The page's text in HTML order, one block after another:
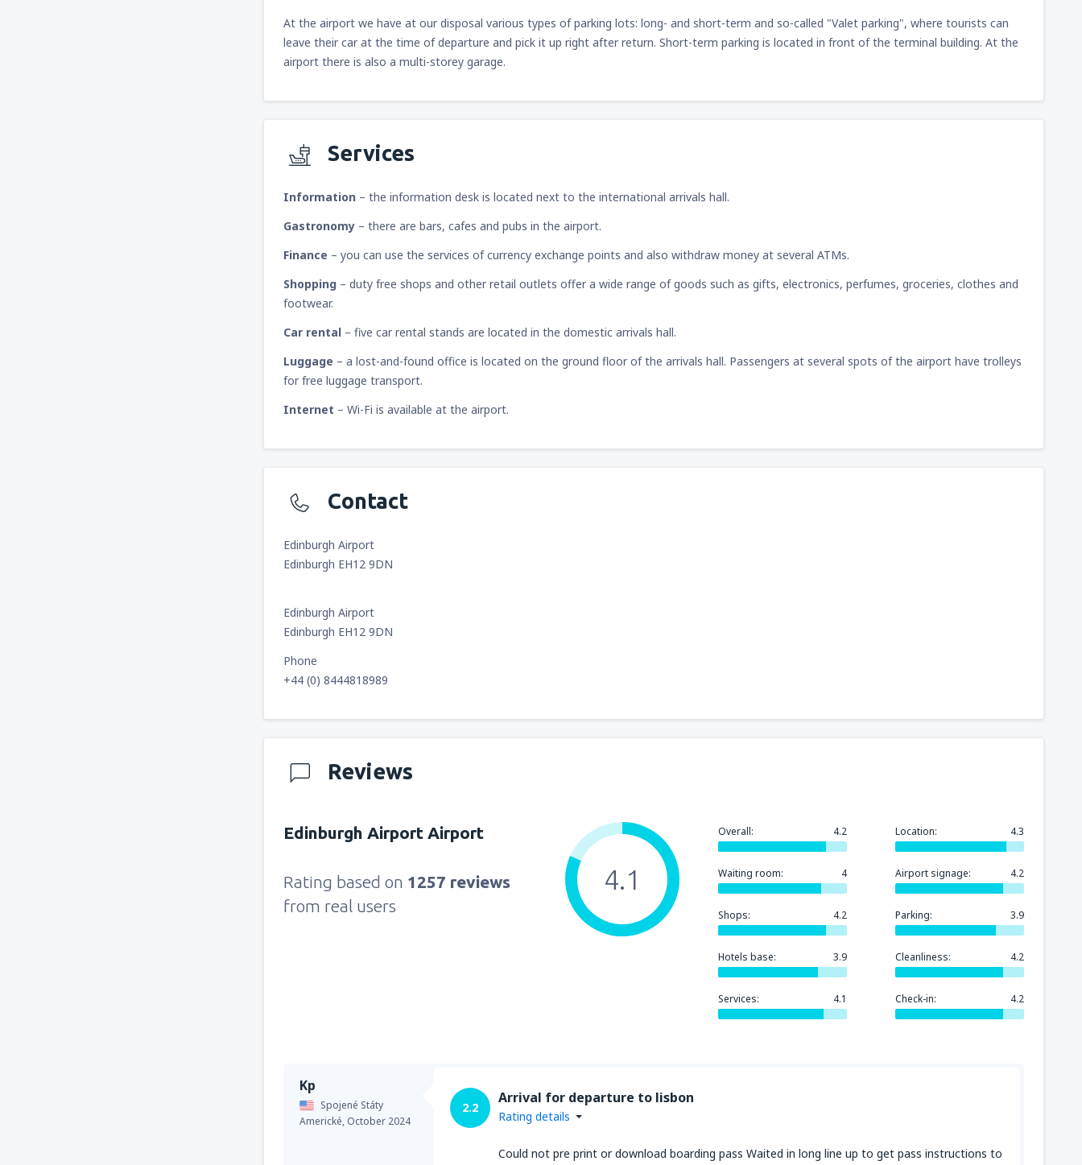
At the airport we have at our disposal various types of parking lots: long- and short-term and so-called "Valet parking", where tourists can
leave their car at the time of departure and pick it up right after return. Short-term parking is located in front of the terminal building. At the
airport there is also a multi-storey garage.
Services
Information – the information desk is located next to the international arrivals hall.
Gastronomy – there are bars, cafes and pubs in the airport.
Finance – you can use the services of currency exchange points and also withdraw money at several ATMs.
Shopping – duty free shops and other retail outlets offer a wide range of goods such as gifts, electronics, perfumes, groceries, clothes and
footwear.
Car rental – five car rental stands are located in the domestic arrivals hall.
Luggage – a lost-and-found office is located on the ground floor of the arrivals hall. Passengers at several spots of the airport have trolleys
for free luggage transport.
Internet – Wi-Fi is available at the airport.
Contact
Edinburgh Airport
Edinburgh EH12 9DN
Edinburgh Airport
Edinburgh EH12 9DN
Phone
+44 (0) 8444818989
Reviews
Edinburgh Airport Airport
Rating based on 1257 reviews
from real users
Overall: 4.2 Location: 4.3
Waiting room: 4 Airport signage: 4.2
Shops: 4.2 Parking: 3.9
Hotels base: 3.9 Cleanliness: 4.2
Services: 4.1 Check-in: 4.2
4.1
Kp
Spojené Státy
Americké, October 2024
2.2
Arrival for departure to lisbon
Rating details
Could not pre print or download boarding pass Waited in long line up to get pass instructions to